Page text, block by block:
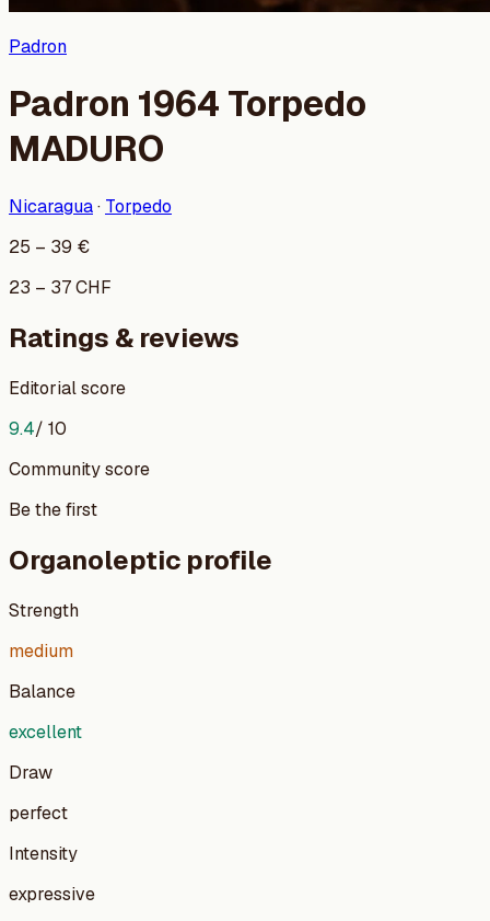
Padron
Padron 1964 Torpedo
MADURO
Nicaragua· Torpedo
25 – 39 €
23 – 37CHF
Ratings & reviews
Editorial score
9.4/ 10
Community score
Be the first
Organoleptic profile
Strength
medium
Balance
excellent
Draw
perfect
Intensity
expressive